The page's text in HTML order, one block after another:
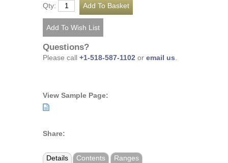
Qty:
Questions?
Please call +1-518-587-1102 or email us.
View Sample Page:
Share:
Details Contents Ranges